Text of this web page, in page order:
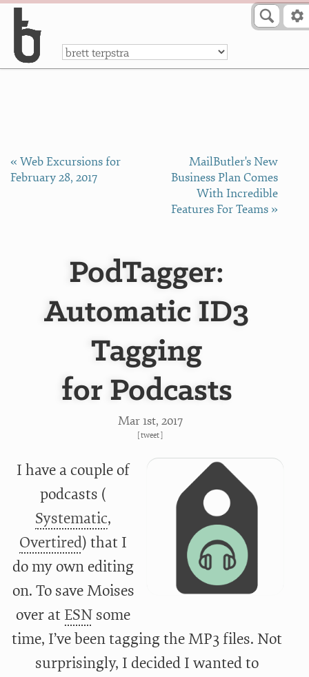
a
« Web Excursions for
February 28, 2017
MailButler's New
Business Plan Comes
With Incredible
Features For Teams »
PodTagger:
Automatic ID3
Tagging
for Podcasts
Mar 1st, 2017
[tweet]
I have a couple of
podcasts (
Systematic,
Overtired) that I
do my own editing
on. To save Moises
over at ESN some
time, I’ve been tagging the MP3 files. Not
surprisingly, I decided I wanted to